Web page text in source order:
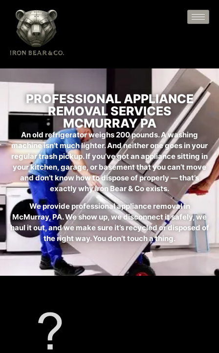
PROFESSIONAL APPLIANCE
REMOVAL SERVICES
MCMURRAY PA
An old refrigerator weighs 200 pounds. A washing
machine isn’t much lighter. And neither one goes in your
regular trash pickup. If you’ve got an appliance sitting in
your kitchen, garage, or basement that you can’t move
and don’t know how to dispose of properly — that’s
exactly why Iron Bear & Co exists.
We provide professional appliance removal in
McMurray, PA. We show up, we disconnect it safely, we
haul it out, and we make sure it’s recycled or disposed of
the right way. You don’t touch a thing.